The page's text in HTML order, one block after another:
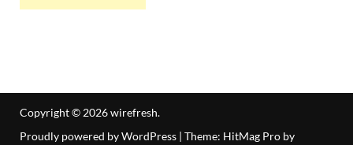
Copyright © 2026wirefresh.
Proudly powered by WordPress | Theme: HitMag Pro by